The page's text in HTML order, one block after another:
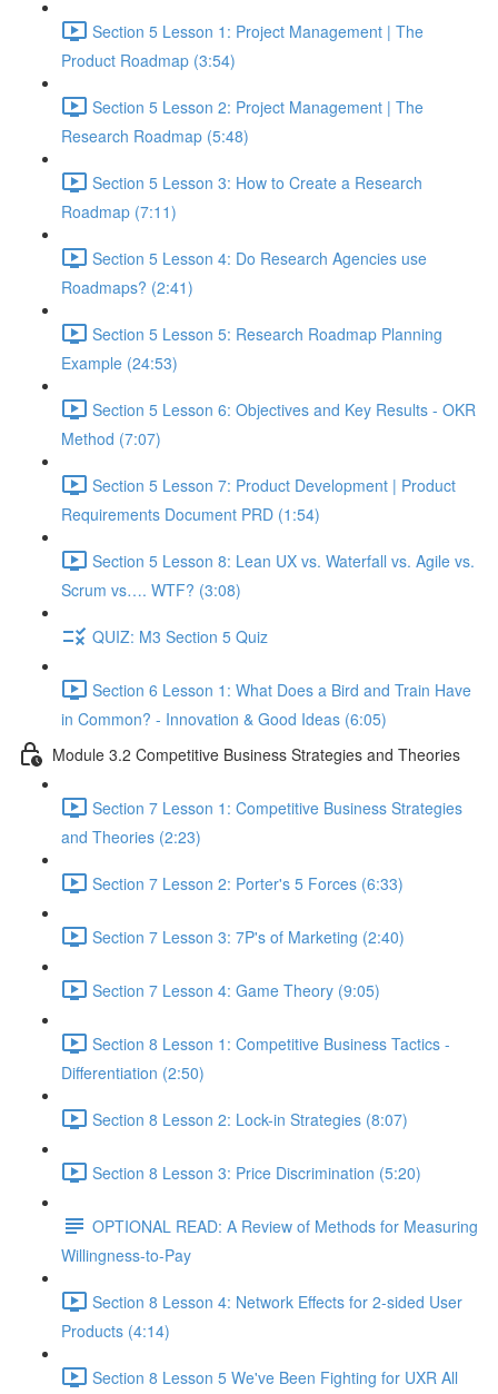
Section 5 Lesson 1: Project Management | The
Product Roadmap (3:54)
Section 5 Lesson 2: Project Management | The
Research Roadmap (5:48)
Section 5 Lesson 3: How to Create a Research
Roadmap (7:11)
Section 5 Lesson 4: Do Research Agencies use
Roadmaps? (2:41)
Section 5 Lesson 5: Research Roadmap Planning
Example (24:53)
Section 5 Lesson 6: Objectives and Key Results - OKR
Method (7:07)
Section 5 Lesson 7: Product Development | Product
Requirements Document PRD (1:54)
Section 5 Lesson 8: Lean UX vs. Waterfall vs. Agile vs.
Scrum vs…. WTF? (3:08)
QUIZ: M3 Section 5 Quiz
Section 6 Lesson 1: What Does a Bird and Train Have
in Common? - Innovation & Good Ideas (6:05)
Module 3.2 Competitive Business Strategies and Theories
Section 7 Lesson 1: Competitive Business Strategies
and Theories (2:23)
Section 7 Lesson 2: Porter's 5 Forces (6:33)
Section 7 Lesson 3: 7P's of Marketing (2:40)
Section 7 Lesson 4: Game Theory (9:05)
Section 8 Lesson 1: Competitive Business Tactics -
Differentiation (2:50)
Section 8 Lesson 2: Lock-in Strategies (8:07)
Section 8 Lesson 3: Price Discrimination (5:20)
OPTIONAL READ: A Review of Methods for Measuring
Willingness-to-Pay
Section 8 Lesson 4: Network Effects for 2-sided User
Products (4:14)
Section 8 Lesson 5 We've Been Fighting for UXR All